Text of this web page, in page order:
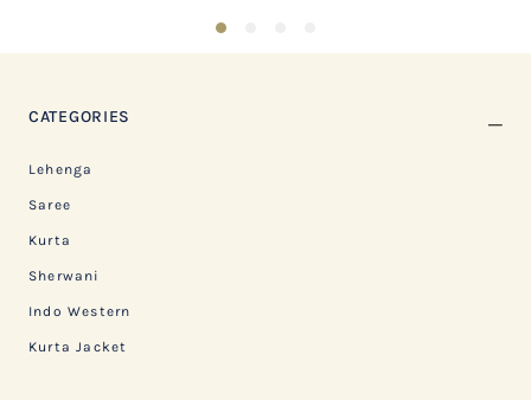
1
CATEGORIES
Lehenga
Saree
Kurta
Sherwani
Indo Western
Kurta Jacket